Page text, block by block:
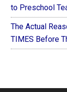
to Preschool
The Actual
TIMES Before